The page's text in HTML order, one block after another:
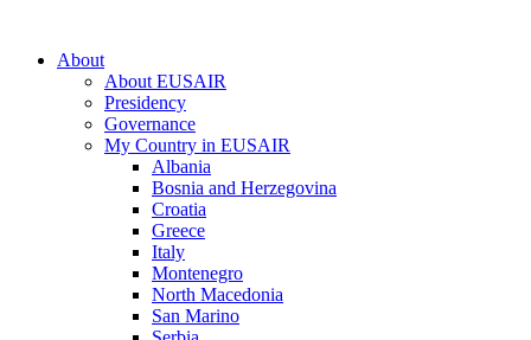
About
About EUSAIR
Presidency
Governance
My Country in EUSAIR
Albania
Bosnia and Herzegovina
Croatia
Greece
Italy
Montenegro
North Macedonia
San Marino